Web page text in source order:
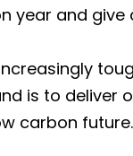
year and
is to deliver
carbon